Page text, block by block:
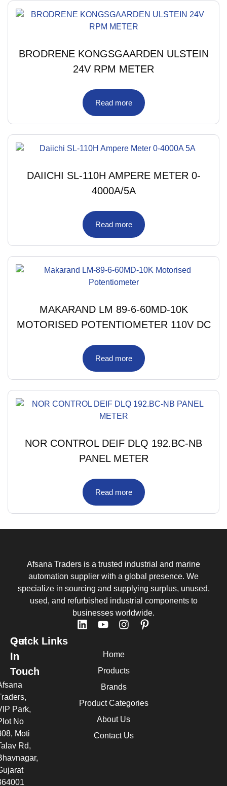
BRODRENE KONGSGAARDEN ULSTEIN
24V RPM METER
Read more
DAIICHI SL-110H AMPERE METER 0-
4000A/5A
Read more
MAKARAND LM 89-6-60MD-10K
MOTORISED POTENTIOMETER 110V DC
Read more
NOR CONTROL DEIF DLQ 192.BC-NB
PANEL METER
Read more
Afsana Traders is a trusted industrial and marine
automation supplier with a global presence. We
specialize in sourcing and supplying surplus, unused,
used, and refurbished industrial components to
businesses worldwide.
Quick Links
Home
Products
Brands
Product Categories
About Us
Contact Us
Get
In
Touch
Park,
No
Moti
Rd,